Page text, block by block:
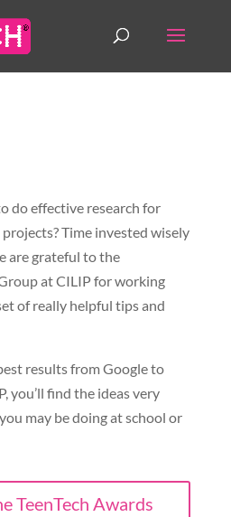
do effective research for
Time invested wisely
are grateful to the
at CILIP for working
of really helpful tips and
results from Google to
you’ll find the ideas very
may be doing at school or
TeenTech Awards